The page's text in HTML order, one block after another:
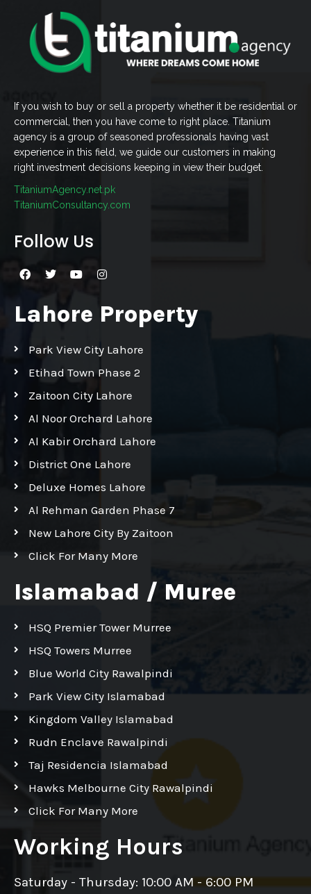
If you wish to buy or sell a property whether it be residential or
commercial, then you have come to right place. Titanium
agency is a group of seasoned professionals having vast
experience in this field, we guide our customers in making
right investment decisions keeping in view their budget.
TitaniumAgency.net.pk
TitaniumConsultancy.com
Follow Us
Lahore Property
Park View City Lahore
Etihad Town Phase 2
Zaitoon City Lahore
Al Noor Orchard Lahore
Al Kabir Orchard Lahore
District One Lahore
Deluxe Homes Lahore
Al Rehman Garden Phase 7
New Lahore City By Zaitoon
Click For Many More
Islamabad / Muree
HSQ Premier Tower Murree
HSQ Towers Murree
Blue World City Rawalpindi
Park View City Islamabad
Kingdom Valley Islamabad
Rudn Enclave Rawalpindi
Taj Residencia Islamabad
Hawks Melbourne City Rawalpindi
Click For Many More
Working Hours
Saturday - Thursday: 10:00 AM - 6:00 PM